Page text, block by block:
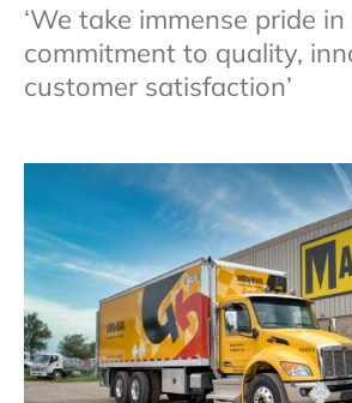
‘We take immense pride
commitment to quality,
customer satisfaction’